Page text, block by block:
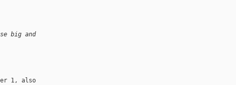
big and
1, also